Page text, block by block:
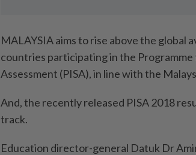
MALAYSIA aims to rise above the global
countries participating in the
Assessment (PISA), in line with the
And, the recently released PISA 2018
track.
Education director-general Datuk Dr